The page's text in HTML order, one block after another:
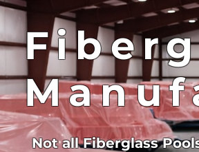
Not all Fiberglass